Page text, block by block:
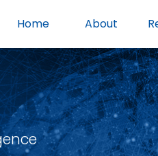
Home About